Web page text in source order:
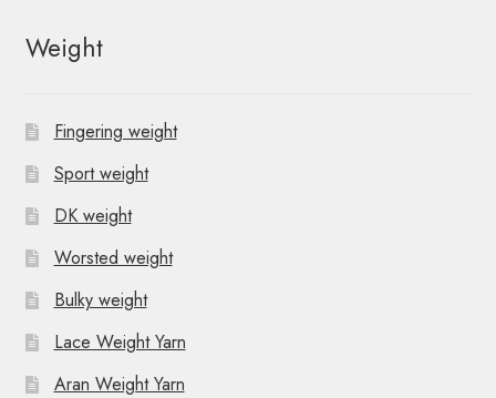
Weight
Fingering weight
Sport weight
DK weight
Worsted weight
Bulky weight
Lace Weight Yarn
Aran Weight Yarn